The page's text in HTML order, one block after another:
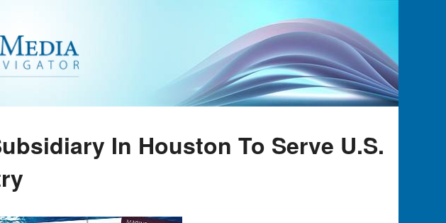
In Houston To Serve U.S.